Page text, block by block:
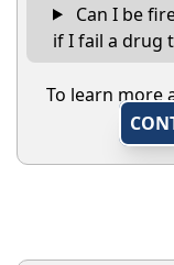
Can I be
if I fail a drug
To learn more